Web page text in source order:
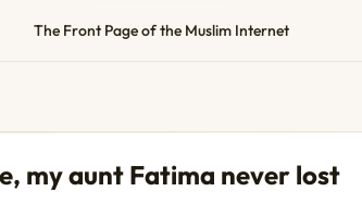
The Front Page of the Muslim Internet
my aunt Fatima never lost